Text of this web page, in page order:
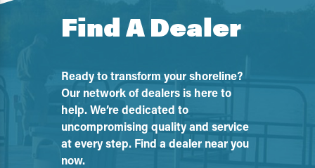
Find A Dealer
Ready to transform your shoreline?
Our network of dealers is here to
help. We’re dedicated to
uncompromising quality and service
at every step. Find a dealer near you
now.